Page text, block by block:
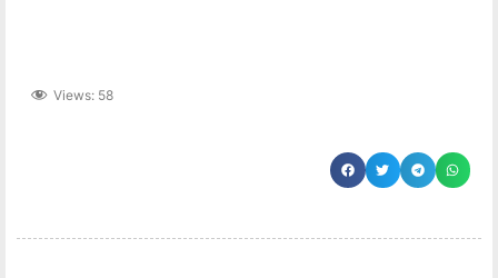
Views: 58